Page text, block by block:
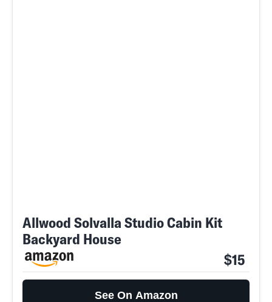
Allwood Solvalla Studio Cabin Kit
Backyard House
$15
See On Amazon